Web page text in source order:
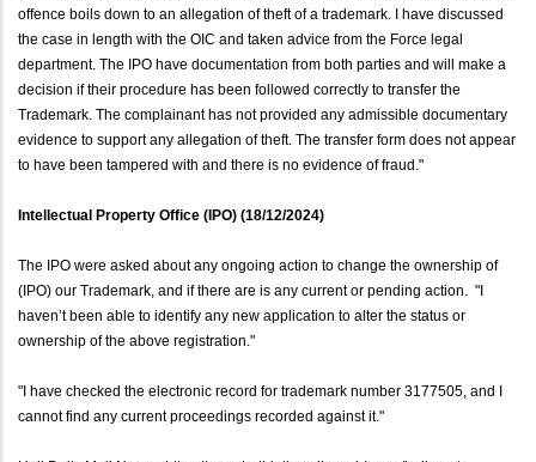
offence boils down to an allegation of theft of a trademark. I have discussed
the case in length with the OIC and taken advice from the Force legal
department. The IPO have documentation from both parties and will make a
decision if their procedure has been followed correctly to transfer the
Trademark. The complainant has not provided any admissible documentary
evidence to support any allegation of theft. The transfer form does not appear
to have been tampered with and there is no evidence of fraud."
Intellectual Property Office (IPO) (18/12/2024)
The IPO were asked about any ongoing action to change the ownership of
(IPO) our Trademark, and if there are is any current or pending action. "I
haven’t been able to identify any new application to alter the status or
ownership of the above registration."
"I have checked the electronic record for trademark number 3177505, and I
cannot find any current proceedings recorded against it."